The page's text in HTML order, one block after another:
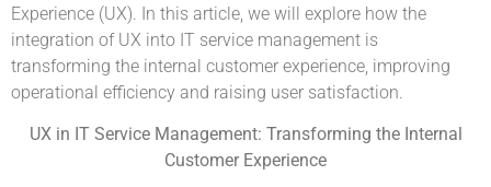
Experience (UX). In this article, we will explore how the
integration of UX into IT service management is
transforming the internal customer experience, improving
operational efficiency and raising user satisfaction.
UX in IT Service Management: Transforming the Internal
Customer Experience